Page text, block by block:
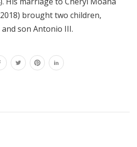
brought two children,
son Antonio III.